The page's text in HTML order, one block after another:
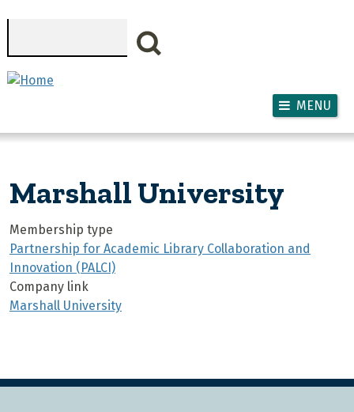
MENU
Marshall University
Membership type
Partnership for Academic Library Collaboration and
Innovation (PALCI)
Company link
Marshall University